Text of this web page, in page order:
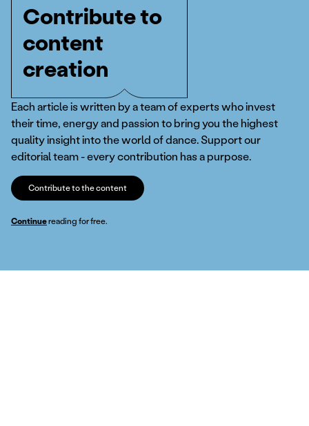
Contribute to
content
creation
Each article is written by a team of experts who invest
their time, energy and passion to bring you the highest
quality insight into the world of dance. Support our
editorial team - every contribution has a purpose.
Contribute to the content
Continuereading for free.